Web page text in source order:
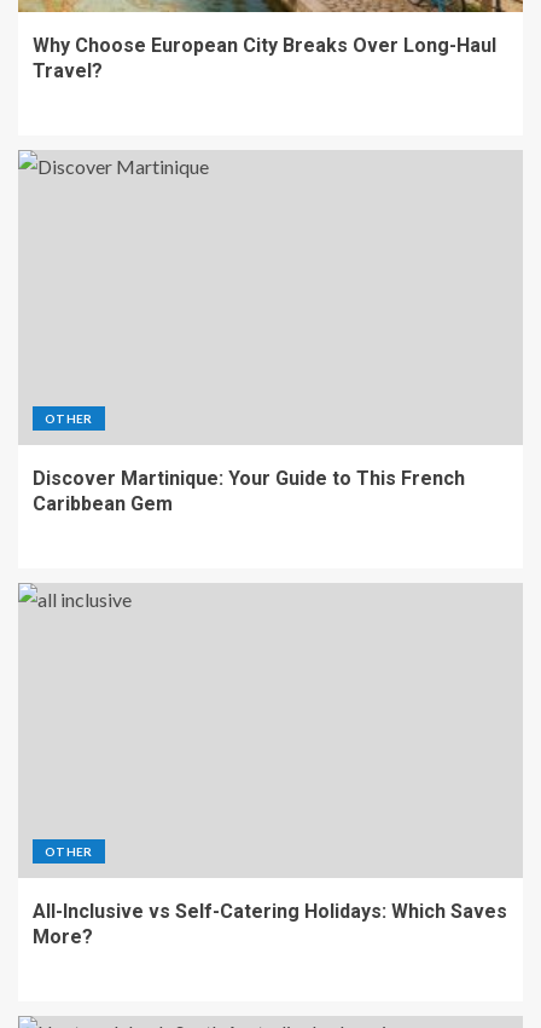
Why Choose European City Breaks Over Long-Haul
Travel?
OTHER
Discover Martinique: Your Guide to This French
Caribbean Gem
OTHER
All-Inclusive vs Self-Catering Holidays: Which Saves
More?